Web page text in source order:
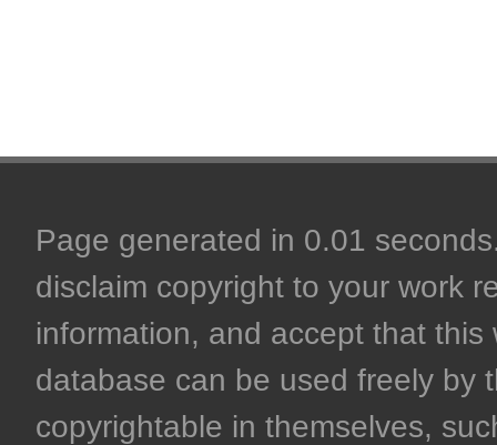
Page generated in 0.01
disclaim copyright to your work
information, and accept that
database can be used freely by
copyrightable in themselves,